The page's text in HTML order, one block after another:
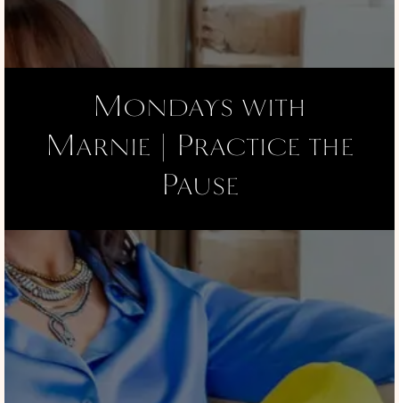
Mondays with
Marnie | Practice the
Pause